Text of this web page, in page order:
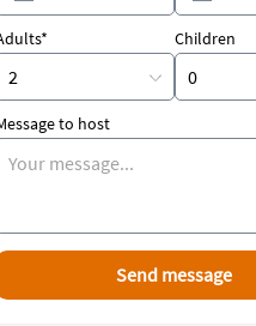
Children
to host